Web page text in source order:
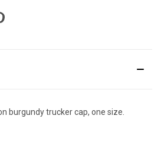
burgundy trucker cap, one size.